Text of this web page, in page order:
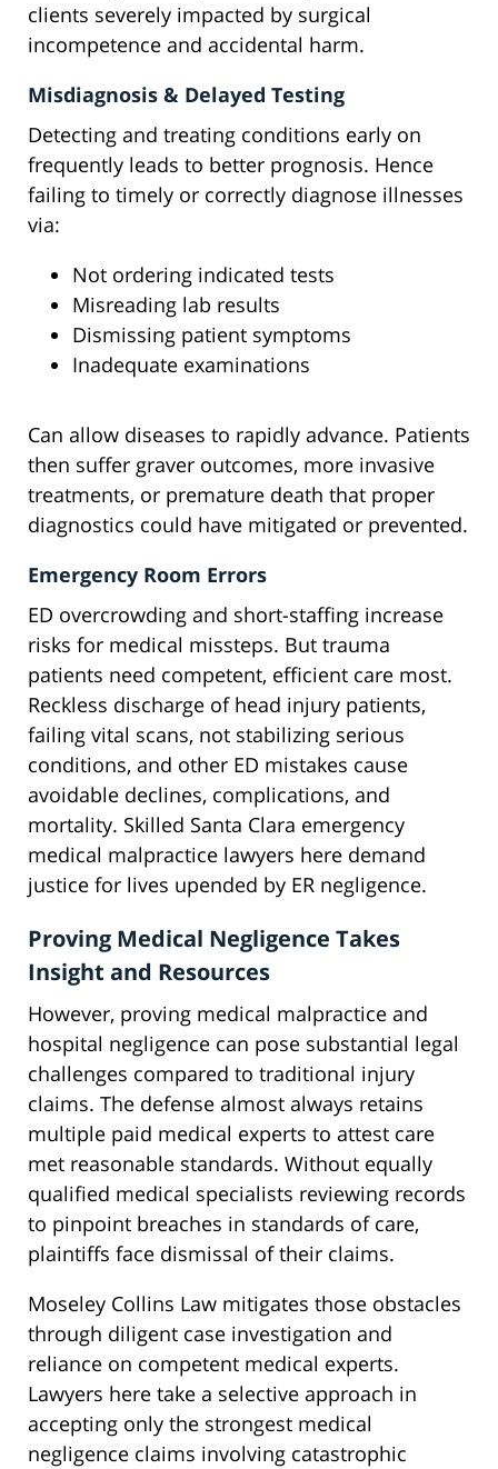
clients severely impacted by surgical
incompetence and accidental harm.
Misdiagnosis & Delayed Testing
Detecting and treating conditions early on
frequently leads to better prognosis. Hence
failing to timely or correctly diagnose illnesses
via:
Not ordering indicated tests
Misreading lab results
Dismissing patient symptoms
Inadequate examinations
Can allow diseases to rapidly advance. Patients
then suffer graver outcomes, more invasive
treatments, or premature death that proper
diagnostics could have mitigated or prevented.
Emergency Room Errors
ED overcrowding and short-staffing increase
risks for medical missteps. But trauma
patients need competent, efficient care most.
Reckless discharge of head injury patients,
failing vital scans, not stabilizing serious
conditions, and other ED mistakes cause
avoidable declines, complications, and
mortality. Skilled Santa Clara emergency
medical malpractice lawyers here demand
justice for lives upended by ER negligence.
Proving Medical Negligence Takes
Insight and Resources
However, proving medical malpractice and
hospital negligence can pose substantial legal
challenges compared to traditional injury
claims. The defense almost always retains
multiple paid medical experts to attest care
met reasonable standards. Without equally
qualified medical specialists reviewing records
to pinpoint breaches in standards of care,
plaintiffs face dismissal of their claims.
Moseley Collins Law mitigates those obstacles
through diligent case investigation and
reliance on competent medical experts.
Lawyers here take a selective approach in
accepting only the strongest medical
negligence claims involving catastrophic